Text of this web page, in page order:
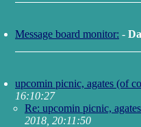
Message board monitor: -
upcomin picnic, agates (of
16:10:27
Re: upcomin picnic,
2018, 20:11:50